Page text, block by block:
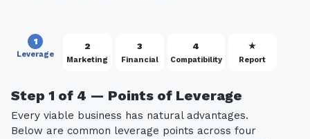
1
Leverage
2
Marketing
3
Financial
4
Compatibility
★
Report
Step 1 of 4 — Points of Leverage
Every viable business has natural advantages.
Below are common leverage points across four